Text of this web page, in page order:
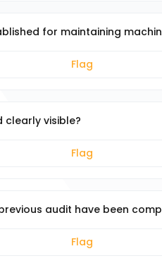
for maintaining
Flag
visible?
Flag
audit have been
Flag